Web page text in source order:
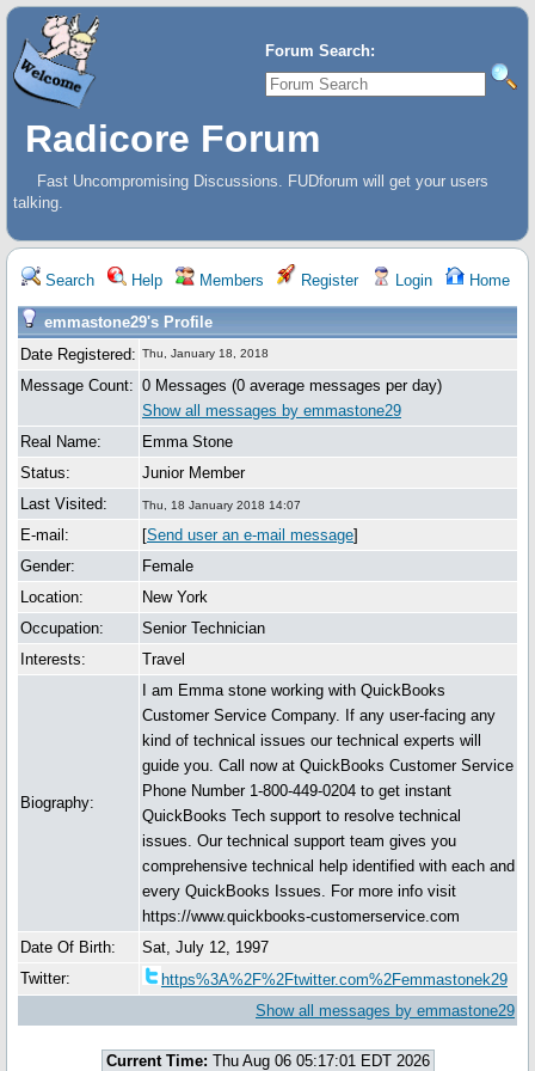
Forum Search:
Radicore Forum
Fast Uncompromising Discussions. FUDforum will get your users
talking.
Search Help Members Register Login Home
emmastone29's Profile
Date Registered: Thu, January 18, 2018
Message Count: 0 Messages (0 average messages per day)
Show all messages by emmastone29
Real Name:
Emma Stone
Status:
Junior Member
Last Visited:
Thu, 18 January 2018 14:07
E-mail: [Send user an e-mail message]
Gender:
Female
Location:
New York
Occupation:
Senior Technician
Interests:
Travel
Biography:
I am Emma stone working with QuickBooks
Customer Service Company. If any user-facing any
kind of technical issues our technical experts will
guide you. Call now at QuickBooks Customer Service
Phone Number 1-800-449-0204 to get instant
QuickBooks Tech support to resolve technical
issues. Our technical support team gives you
comprehensive technical help identified with each and
every QuickBooks Issues. For more info visit
https://www.quickbooks-customerservice.com
Date Of Birth:
Sat, July 12, 1997
Twitter:
https%3A%2F%2Ftwitter.com%2Femmastonek29
Show all messages by emmastone29
Current Time: Thu Aug 06 05:17:01 EDT 2026